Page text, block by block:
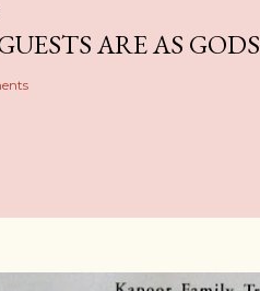
ARE AS GODS